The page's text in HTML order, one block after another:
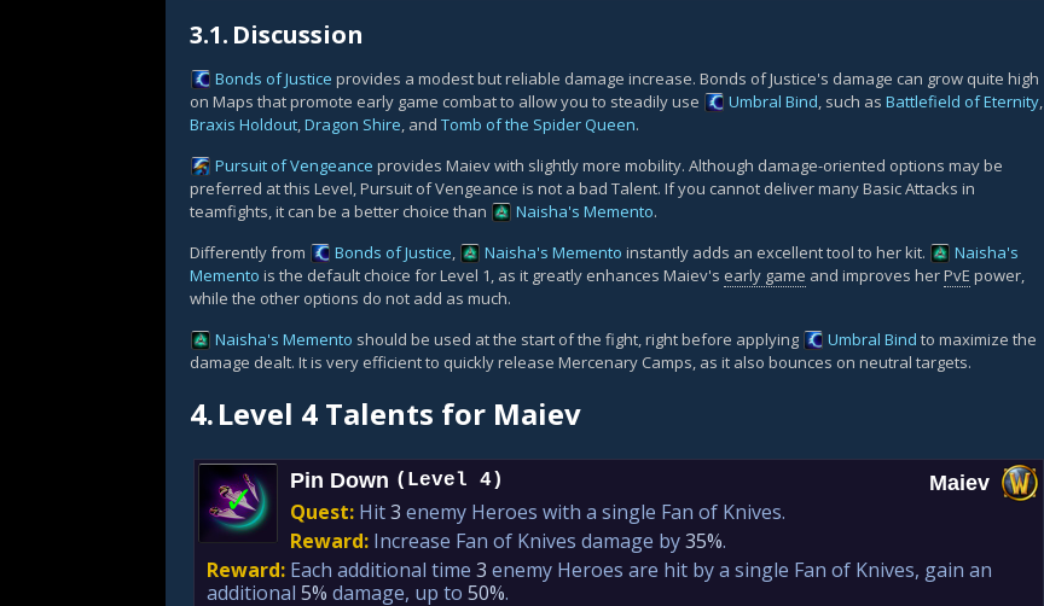
3.1. Discussion
Bonds of Justice provides a modest but reliable damage increase. Bonds of Justice's damage can grow quite high
on Maps that promote early game combat to allow you to steadily use
Umbral Bind, such as Battlefield of Eternity,
Braxis Holdout,Dragon Shire, and Tomb of the Spider Queen.
Pursuit of Vengeance provides Maiev with slightly more mobility. Although damage-oriented options may be
preferred at this Level, Pursuit of Vengeance is not a bad Talent. If you cannot deliver many Basic Attacks in
teamfights, it can be a better choice than
Naisha's Memento.
Differently from
Bonds of Justice, Naisha's Memento instantly adds an excellent tool to her kit.
Naisha's
Memento is the default choice for Level 1, as it greatly enhances Maiev's early game and improves herPvE power,
while the other options do not add as much.
Naisha's Memento should be used at the start of the fight, right before applying Umbral Bind to maximize the
damage dealt. It is very efficient to quickly release Mercenary Camps, as it also bounces on neutral targets.
4.Level 4 Talents for Maiev
✓ Pin Down (Level 4) Maiev
Quest: Hit3 enemy Heroes with a single Fan of Knives.
Reward: Increase Fan of Knives damage by35%.
Reward: Each additional time 3 enemy Heroes are hit by a single Fan of Knives, gain an
additional 5% damage, up to 50%.